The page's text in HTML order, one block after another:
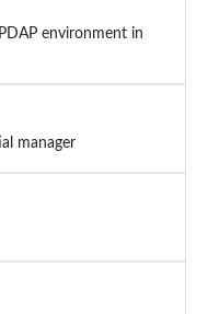
environment in
manager